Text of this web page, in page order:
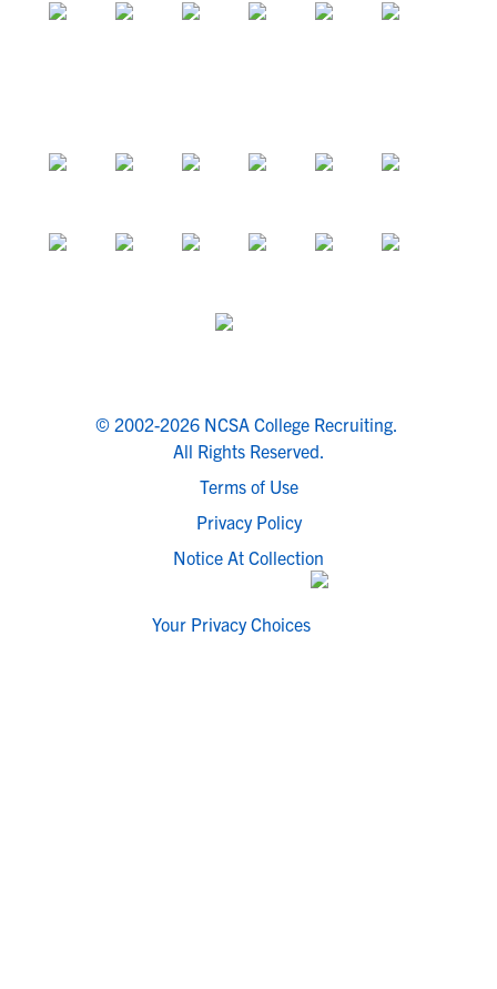
© 2002-2026 NCSA College Recruiting.
All Rights Reserved.
Terms of Use
Privacy Policy
Notice At Collection
Your Privacy Choices